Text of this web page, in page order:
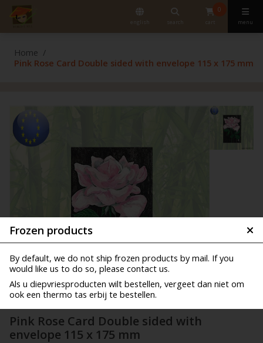
english search
0
cart menu
Frozen products
By default, we do not ship frozen products by mail. If you
would like us to do so, please contact us.
Als u diepvriesproducten wilt bestellen, vergeet dan niet om
ook een thermo tas erbij te bestellen.
Home
Pink Rose Card Double sided with envelope 115 x 175 mm
Pink Rose Card Double sided with
envelope 115 x 175 mm